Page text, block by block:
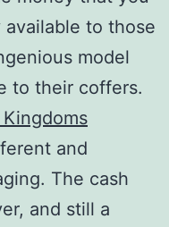
to those
model
to their coffers.
and
The cash
and still a